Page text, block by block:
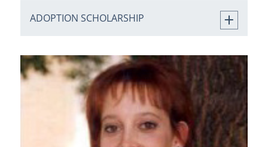
ADOPTION SCHOLARSHIP